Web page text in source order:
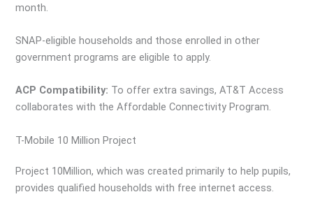
month.
SNAP-eligible households and those enrolled in other
government programs are eligible to apply.
ACP Compatibility: To offer extra savings, AT&T Access
collaborates with the Affordable Connectivity Program.
T-Mobile 10 Million Project
Project 10Million, which was created primarily to help pupils,
provides qualified households with free internet access.